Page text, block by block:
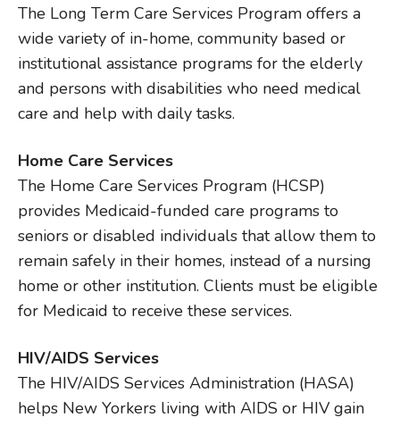
The Long Term Care Services Program offers a
wide variety of in-home, community based or
institutional assistance programs for the elderly
and persons with disabilities who need medical
care and help with daily tasks.
Home Care Services
The Home Care Services Program (HCSP)
provides Medicaid-funded care programs to
seniors or disabled individuals that allow them to
remain safely in their homes, instead of a nursing
home or other institution. Clients must be eligible
for Medicaid to receive these services.
HIV/AIDS Services
The HIV/AIDS Services Administration (HASA)
helps New Yorkers living with AIDS or HIV gain